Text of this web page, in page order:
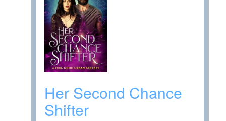
Her Second Chance
Shifter